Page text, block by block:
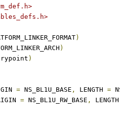
)
)
)
= NS_BL1U_BASE , LENGTH =
= NS_BL1U_RW_BASE ,